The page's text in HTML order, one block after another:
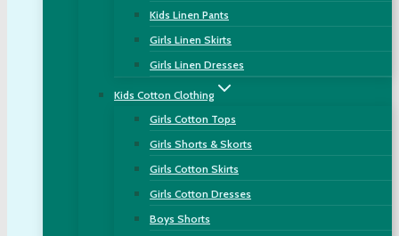
Kids Linen Pants
Girls Linen Skirts
Girls Linen Dresses
Kids Cotton Clothing
Girls Cotton Tops
Girls Shorts & Skorts
Girls Cotton Skirts
Girls Cotton Dresses
Boys Shorts